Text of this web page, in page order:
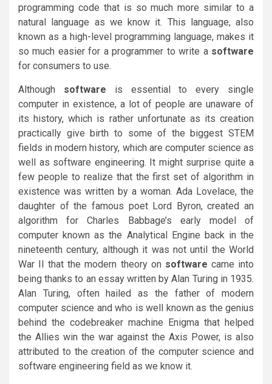
programming code that is so much more similar to a
natural language as we know it. This language, also
known as a high-level programming language, makes it
so much easier for a programmer to write a software
for consumers to use.
Although software is essential to every single
computer in existence, a lot of people are unaware of
its history, which is rather unfortunate as its creation
practically give birth to some of the biggest STEM
fields in modern history, which are computer science as
well as software engineering. It might surprise quite a
few people to realize that the first set of algorithm in
existence was written by a woman. Ada Lovelace, the
daughter of the famous poet Lord Byron, created an
algorithm for Charles Babbage’s early model of
computer known as the Analytical Engine back in the
nineteenth century, although it was not until the World
War II that the modern theory on software came into
being thanks to an essay written by Alan Turing in 1935.
Alan Turing, often hailed as the father of modern
computer science and who is well known as the genius
behind the codebreaker machine Enigma that helped
the Allies win the war against the Axis Power, is also
attributed to the creation of the computer science and
software engineering field as we know it.